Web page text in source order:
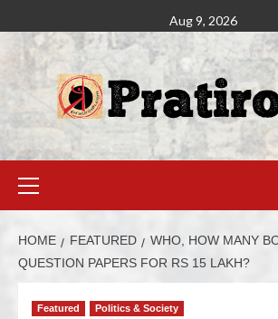
Aug 9, 2026
HOME FEATURED
WHO, HOW MANY
QUESTION PAPERS FOR RS 15 LAKH?
Featured Politics & Society